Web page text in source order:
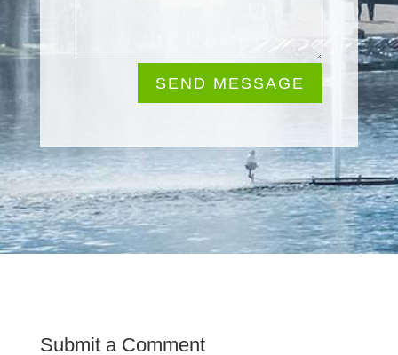
SEND MESSAGE
Submit a Comment